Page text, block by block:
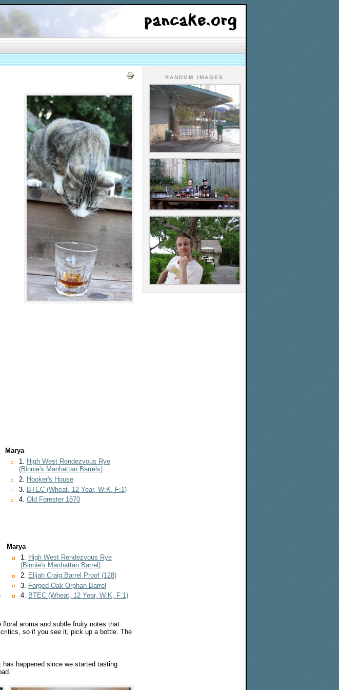
Marya
1. High West Rendezvous Rye
(Binnie's Manhattan Barrels)
2. Hooker's House
3.
BTEC (Wheat, 12 Year, W:K, F:1)
4. Old Forester 1870
Marya
1. High West Rendezvous Rye
(Binnie's Manhattan Barrel)
2. Elijah Craig Barrel Proof (128)
3.
Forged Oak Orphan Barrel
4. BTEC (Wheat, 12 Year, W:K, F:1)
aroma and subtle fruity notes that
so if you see it, pick up a bottle. The
happened since we started tasting
RANDOM IMAGES